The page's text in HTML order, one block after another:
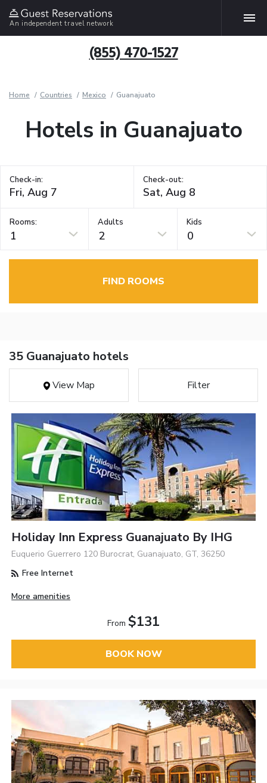
An independent travel network
(855) 470-1527
Home Countries Mexico Guanajuato
Hotels in Guanajuato
Check-in: Check-out:
Rooms:
1
Adults
2
Kids
0
FIND ROOMS
35 Guanajuato hotels
View Map Filter
Holiday Inn Express Guanajuato By IHG
Euquerio Guerrero 120 Burocrat, Guanajuato, GT, 36250
Free Internet
More amenities
From $131
BOOK NOW